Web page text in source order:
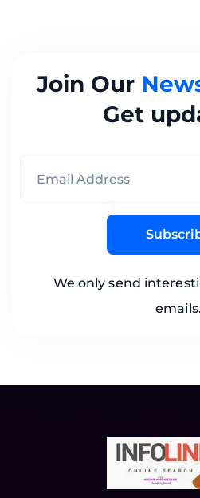
Join Our
Get
We only send
emails.